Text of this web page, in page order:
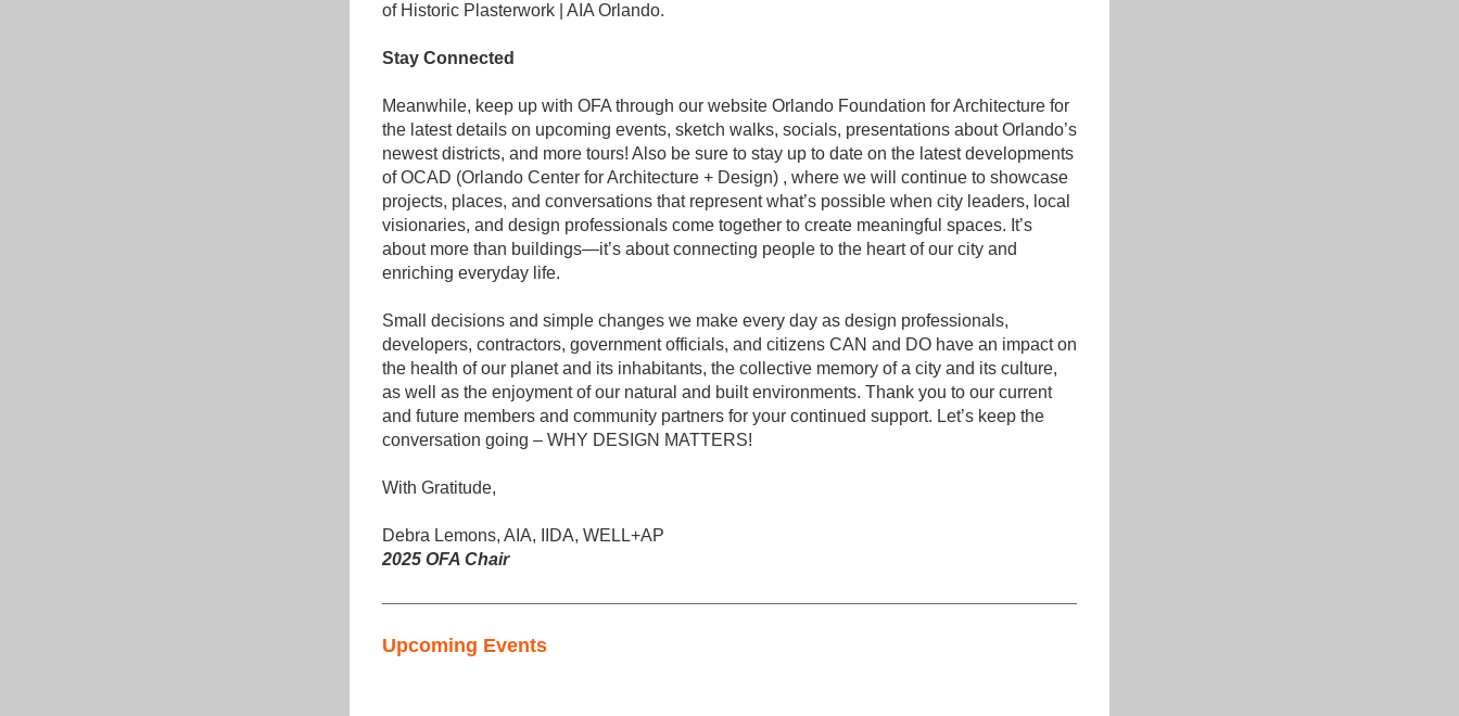
of Historic Plasterwork | AIA Orlando.
Stay Connected
Meanwhile, keep up with OFA through our website Orlando Foundation for Architecture for
the latest details on upcoming events, sketch walks, socials, presentations about Orlando’s
newest districts, and more tours! Also be sure to stay up to date on the latest developments
of OCAD (Orlando Center for Architecture + Design) , where we will continue to showcase
projects, places, and conversations that represent what’s possible when city leaders, local
visionaries, and design professionals come together to create meaningful spaces. It’s
about more than buildings—it’s about connecting people to the heart of our city and
enriching everyday life.
Small decisions and simple changes we make every day as design professionals,
developers, contractors, government officials, and citizens CAN and DO have an impact on
the health of our planet and its inhabitants, the collective memory of a city and its culture,
as well as the enjoyment of our natural and built environments. Thank you to our current
and future members and community partners for your continued support. Let’s keep the
conversation going – WHY DESIGN MATTERS!
With Gratitude,
Debra Lemons, AIA, IIDA, WELL+AP
2025 OFA Chair
Upcoming Events